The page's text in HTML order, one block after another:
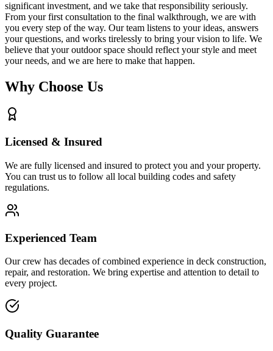
significant investment, and we take that responsibility seriously.
From your first consultation to the final walkthrough, we are with
you every step of the way. Our team listens to your ideas, answers
your questions, and works tirelessly to bring your vision to life. We
believe that your outdoor space should reflect your style and meet
your needs, and we are here to make that happen.
Why Choose Us
Licensed & Insured
We are fully licensed and insured to protect you and your property.
You can trust us to follow all local building codes and safety
regulations.
Experienced Team
Our crew has decades of combined experience in deck construction,
repair, and restoration. We bring expertise and attention to detail to
every project.
Quality Guarantee